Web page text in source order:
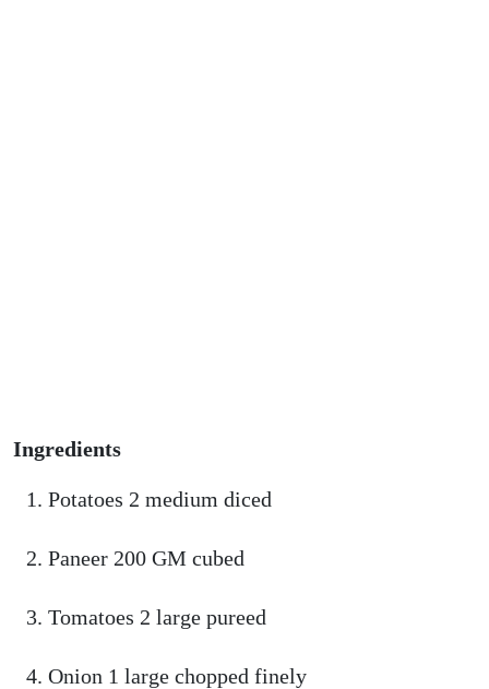
Ingredients
Potatoes 2 medium diced
Paneer 200 GM cubed
Tomatoes 2 large pureed
Onion 1 large chopped finely